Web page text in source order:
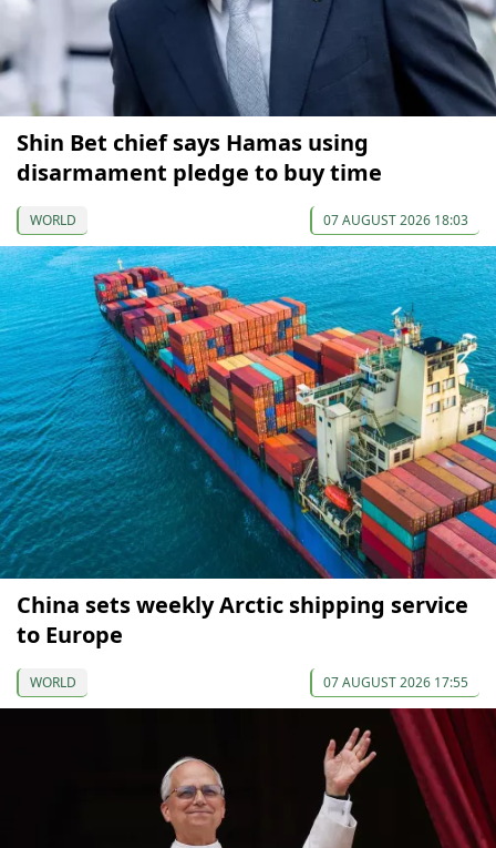
Shin Bet chief says Hamas using
disarmament pledge to buy time
WORLD 07 AUGUST 2026 18:03
China sets weekly Arctic shipping service
to Europe
WORLD 07 AUGUST 2026 17:55